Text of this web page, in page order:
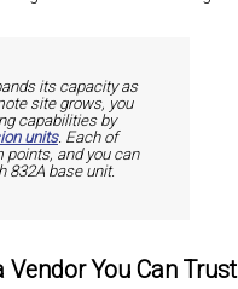
its capacity as
site grows, you
capabilities by
units. Each of
points, and you can
832A base unit.
You Can Trust